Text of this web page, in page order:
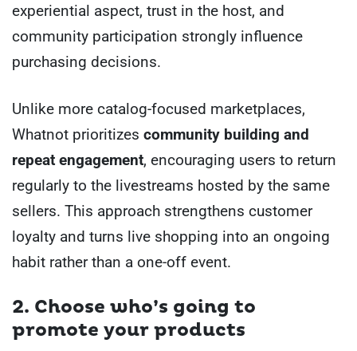
experiential aspect, trust in the host, and
community participation strongly influence
purchasing decisions.
Unlike more catalog-focused marketplaces,
Whatnot prioritizes community building and
repeat engagement, encouraging users to return
regularly to the livestreams hosted by the same
sellers. This approach strengthens customer
loyalty and turns live shopping into an ongoing
habit rather than a one-off event.
2. Choose who’s going to
promote your products